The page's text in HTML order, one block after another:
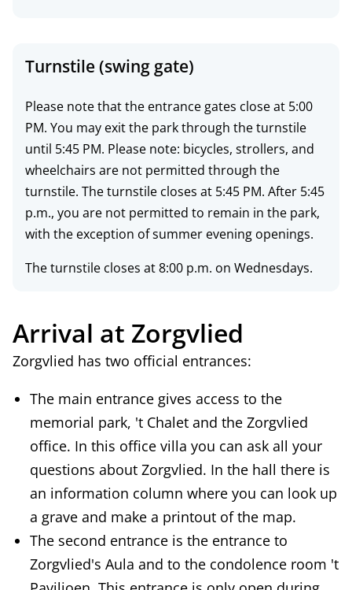
Turnstile (swing gate)
Please note that the entrance gates close at 5:00
PM. You may exit the park through the turnstile
until 5:45 PM. Please note: bicycles, strollers, and
wheelchairs are not permitted through the
turnstile. The turnstile closes at 5:45 PM. After 5:45
p.m., you are not permitted to remain in the park,
with the exception of summer evening openings.
The turnstile closes at 8:00 p.m. on Wednesdays.
Arrival at Zorgvlied
Zorgvlied has two official entrances:
The main entrance gives access to the
memorial park, 't Chalet and the Zorgvlied
office. In this office villa you can ask all your
questions about Zorgvlied. In the hall there is
an information column where you can look up
a grave and make a printout of the map.
The second entrance is the entrance to
Zorgvlied's Aula and to the condolence room 't